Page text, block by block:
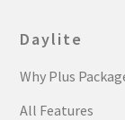
Daylite
Why Plus
All Features